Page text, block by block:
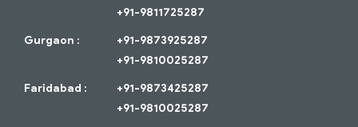
+91-9811725287
Gurgaon :
+91-9873925287
+91-9810025287
Faridabad :
+91-9873425287
+91-9810025287